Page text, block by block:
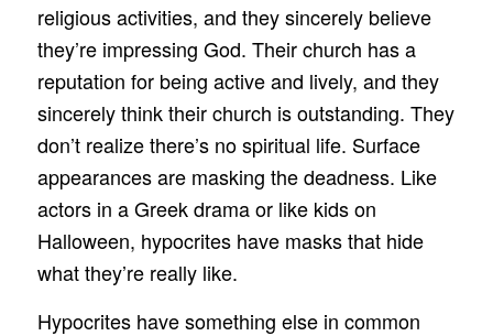
religious activities, and they sincerely believe
they’re impressing God. Their church has a
reputation for being active and lively, and they
sincerely think their church is outstanding. They
don’t realize there’s no spiritual life. Surface
appearances are masking the deadness. Like
actors in a Greek drama or like kids on
Halloween, hypocrites have masks that hide
what they’re really like.
Hypocrites have something else in common